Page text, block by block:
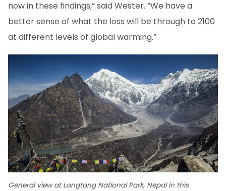
now in these findings,” said Wester. “We have a
better sense of what the loss will be through to 2100
at different levels of global warming.”
General view at Langtang National Park, Nepal in this